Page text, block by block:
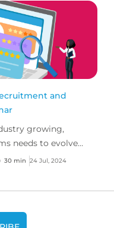
and
growing,
needs to evolve
insights into today’s
30 min 24 Jul, 2024